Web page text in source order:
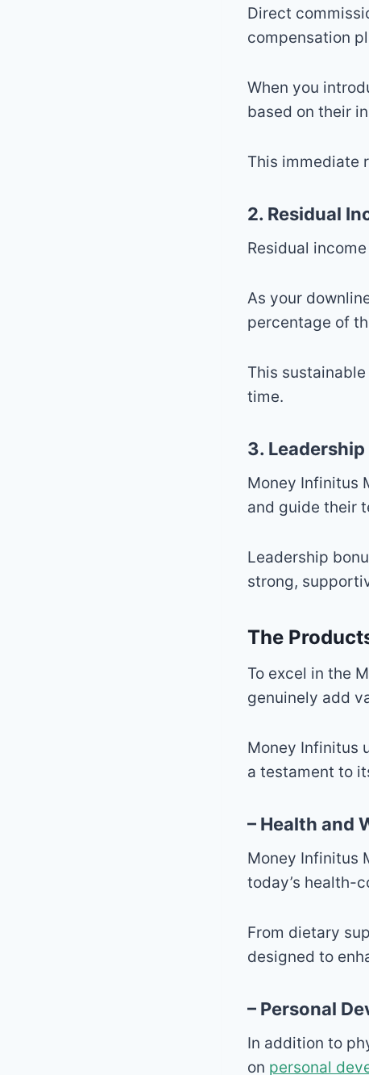
Direct
compensation
When you
based on their
This immediate
2. Residual
Residual
As your
percentage of
This
time.
3.
Money Infinitus
and guide their
Leadership
strong,
The
To excel in the
genuinely add
Money Infinitus
a testament to
– Health and
Money Infinitus
today’s health-
From dietary
designed to
– Personal
In addition to
on personal